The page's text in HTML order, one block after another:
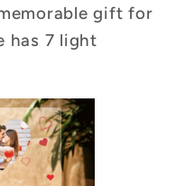
gift for
has 7 light